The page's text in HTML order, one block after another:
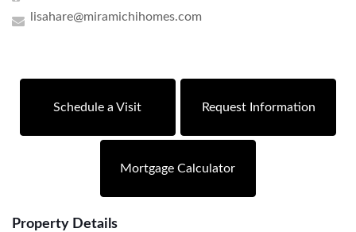
lisahare@miramichihomes.com
Schedule a Visit Request Information
Mortgage Calculator
Property Details